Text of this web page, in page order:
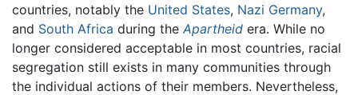
countries, notably the United States, Nazi Germany,
and South Africa during the Apartheid era. While no
longer considered acceptable in most countries, racial
segregation still exists in many communities through
the individual actions of their members. Nevertheless,